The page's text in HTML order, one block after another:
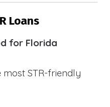
Loans
for Florida
most STR-friendly